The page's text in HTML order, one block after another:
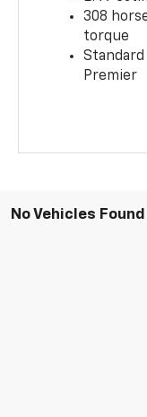
308
torque
Standard
Premier
No Vehicles Found